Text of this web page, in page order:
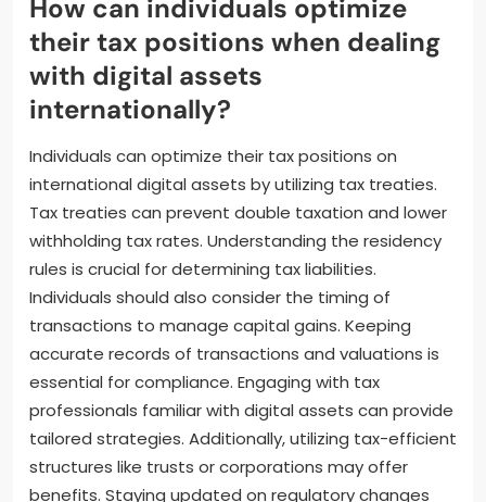
Treaties can mitigate double taxation on cross-
border transactions. Consulting with a tax
professional can provide tailored guidance. Staying
updated on regulatory changes is important.
Regulations regarding digital assets are evolving
rapidly.
How can individuals optimize
their tax positions when dealing
with digital assets
internationally?
Individuals can optimize their tax positions on
international digital assets by utilizing tax treaties.
Tax treaties can prevent double taxation and lower
withholding tax rates. Understanding the residency
rules is crucial for determining tax liabilities.